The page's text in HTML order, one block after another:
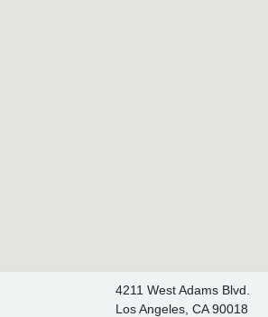
4211 West Adams Blvd.
Los Angeles, CA 90018